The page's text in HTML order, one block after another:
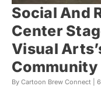
Social And
Center
Visual
Community
By Cartoon Brew Connect |